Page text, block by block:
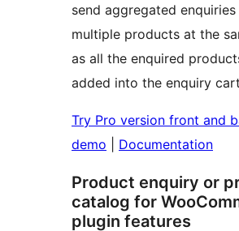
send aggregated
multiple products at the
as all the enquired
added into the enquiry cart
Try Pro version front and
demo
Documentation
Product enquiry or
catalog for
plugin features